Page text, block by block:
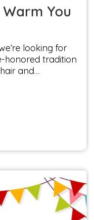
You
looking for
honored tradition
and…
Discover the
at Veggie Fest